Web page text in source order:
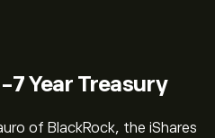
7 Year Treasury
of BlackRock, the iShares
3-7 Year Treasury Bond